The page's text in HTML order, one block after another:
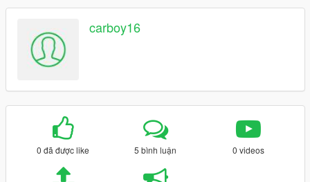
carboy16
0 đã được like 5 bình luận 0 videos